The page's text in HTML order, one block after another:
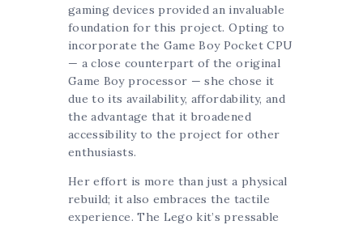
gaming devices provided an invaluable
foundation for this project. Opting to
incorporate the Game Boy Pocket CPU
— a close counterpart of the original
Game Boy processor — she chose it
due to its availability, affordability, and
the advantage that it broadened
accessibility to the project for other
enthusiasts.
Her effort is more than just a physical
rebuild; it also embraces the tactile
experience. The Lego kit’s pressable